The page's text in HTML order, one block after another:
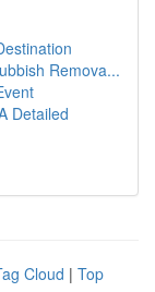
Remova...
Detailed
Cloud | Top